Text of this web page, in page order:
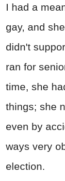
I had a
gay, and
didn't
ran for
time, she
things; she
even by
ways very
election.